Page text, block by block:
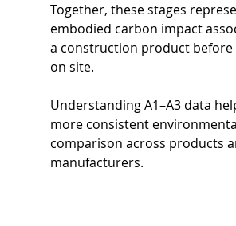
Together, these stages
embodied carbon impact
a construction product
on site.
Understanding A1–A3 data
more consistent
comparison across products
manufacturers.